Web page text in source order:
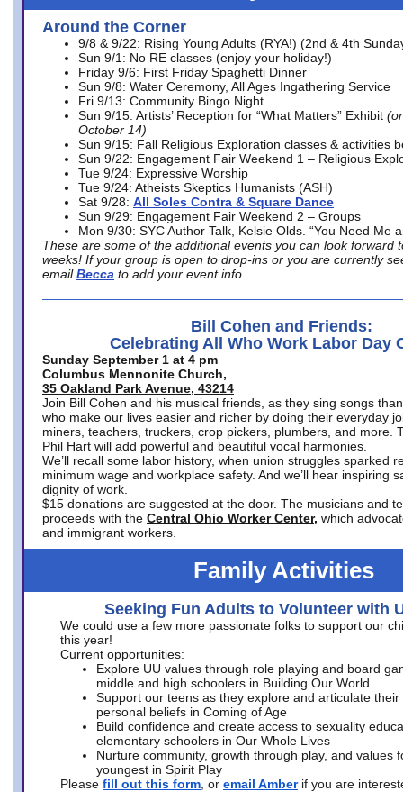
Around the Corner
9/8 & 9/22: Rising Young Adults (RYA!) (2nd & 4th
Sun 9/1: No RE classes (enjoy your holiday!)
Friday 9/6: First Friday Spaghetti Dinner
Sun 9/8: Water Ceremony, All Ages Ingathering Service
Fri 9/13: Community Bingo Night
Sun 9/15: Artists’ Reception for “What Matters” Exhibit
October 14)
Sun 9/15: Fall Religious Exploration classes & activities
Sun 9/22: Engagement Fair Weekend 1 – Religious
Tue 9/24: Expressive Worship
Tue 9/24: Atheists Skeptics Humanists (ASH)
Sat 9/28: All Soles Contra & Square Dance
Sun 9/29: Engagement Fair Weekend 2 – Groups
Mon 9/30: SYC Author Talk, Kelsie Olds. “You Need Me
These are some of the additional events you can look forward
weeks! If your group is open to drop-ins or you are currently
email Becca to add your event info.
Bill Cohen and Friends:
Celebrating All Who Work Labor Day
Sunday September 1 at 4 pm
Columbus Mennonite Church,
35 Oakland Park Avenue, 43214
Join Bill Cohen and his musical friends, as they sing songs
who make our lives easier and richer by doing their everyday
miners, teachers, truckers, crop pickers, plumbers, and more.
Phil Hart will add powerful and beautiful vocal harmonies.
We’ll recall some labor history, when union struggles sparked
minimum wage and workplace safety. And we’ll hear inspiring
dignity of work.
$15 donations are suggested at the door. The musicians and
proceeds with the Central Ohio Worker Center, which
and immigrant workers.
Family Activities
Seeking Fun Adults to Volunteer with
We could use a few more passionate folks to support our
this year!
Current opportunities:
Explore UU values through role playing and board
middle and high schoolers in Building Our World
Support our teens as they explore and articulate their
personal beliefs in Coming of Age
Build confidence and create access to sexuality
elementary schoolers in Our Whole Lives
Nurture community, growth through play, and values
youngest in Spirit Play
Please fill out this form , or email Amber if you are